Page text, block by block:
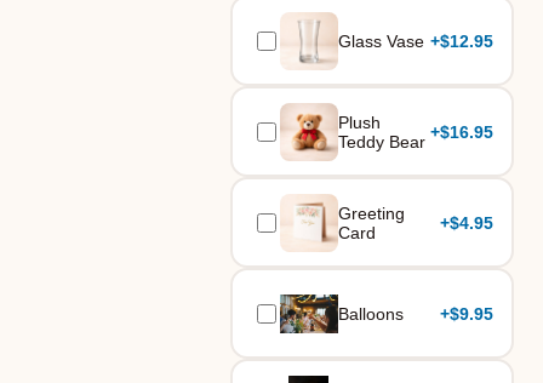
Glass Vase +$12.95
Plush
Teddy Bear +$16.95
Greeting
Card
+$4.95
Balloons +$9.95